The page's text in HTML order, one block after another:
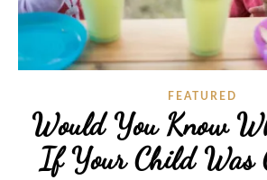
FEATURED
Would You Know
If Your Child Was